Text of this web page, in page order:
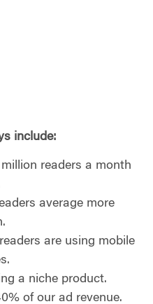
include:
readers a month
average more
are using mobile
a niche product.
of our ad revenue.